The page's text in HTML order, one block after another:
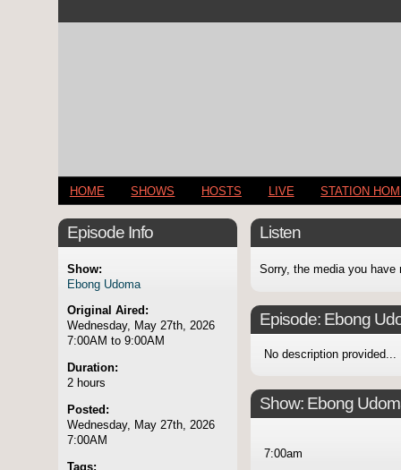
HOME SHOWS HOSTS LIVE STATION
Episode Info
Show:
Ebong Udoma
Original Aired:
Wednesday, May 27th, 2026
7:00AM to 9:00AM
Duration:
2 hours
Posted:
Wednesday, May 27th, 2026
7:00AM
Tags:
Listen
Sorry, the media you have
Episode: Ebong
No description provided...
Show: Ebong
7:00am